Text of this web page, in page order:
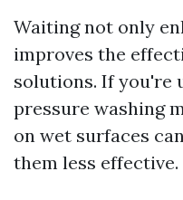
Waiting not only
improves the
solutions. If you're
pressure washing
on wet surfaces
them less effective.